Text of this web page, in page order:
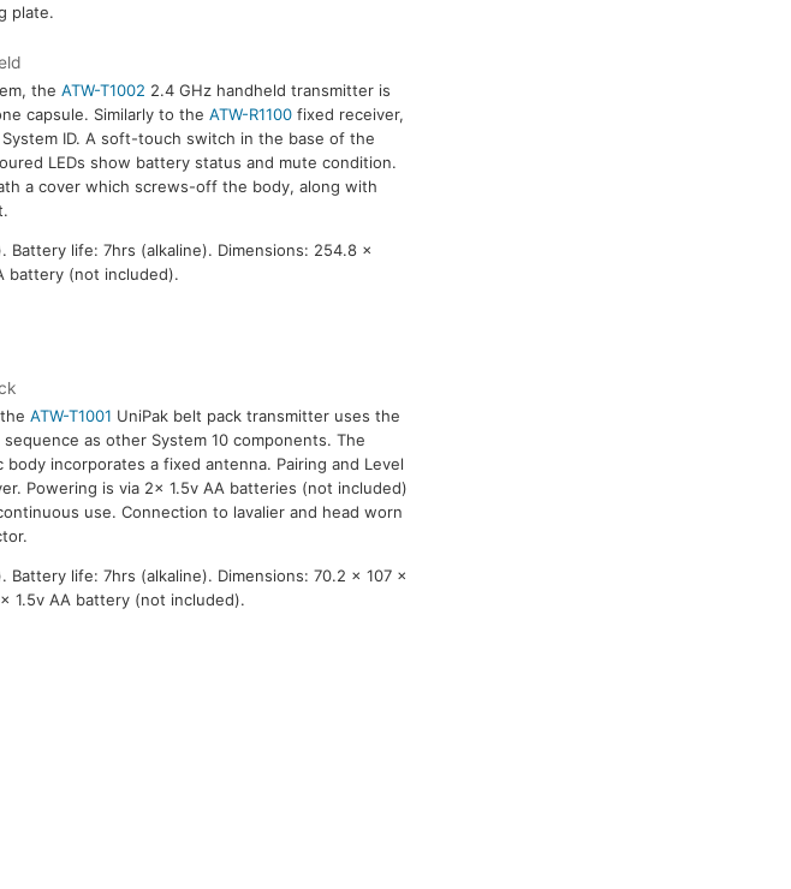
plate.
the ATW-T1002 2.4 GHz handheld transmitter is
capsule. Similarly to the ATW-R1100fixed receiver,
ID. A soft-touch switch in the base of the
LEDs show battery status and mute condition.
a cover which screws-off the body, along with
Battery life: 7hrs (alkaline). Dimensions: 254.8 x
battery (not included).
ATW-T1001 UniPak belt pack transmitter uses the
as other System 10 components. The
incorporates a fixed antenna. Pairing and Level
Powering is via 2x 1.5v AA batteries (not included)
use. Connection to lavalier and head worn
Battery life: 7hrs (alkaline). Dimensions: 70.2 x 107 x
1.5v AA battery (not included).